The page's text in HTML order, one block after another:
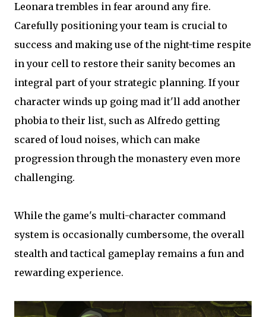
Leonara trembles in fear around any fire.
Carefully positioning your team is crucial to
success and making use of the night-time respite
in your cell to restore their sanity becomes an
integral part of your strategic planning. If your
character winds up going mad it'll add another
phobia to their list, such as Alfredo getting
scared of loud noises, which can make
progression through the monastery even more
challenging.
While the game's multi-character command
system is occasionally cumbersome, the overall
stealth and tactical gameplay remains a fun and
rewarding experience.